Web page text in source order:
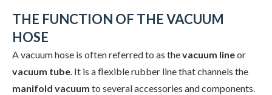
THE FUNCTION OF THE VACUUM
HOSE
A vacuum hose is often referred to as thevacuum lineor
vacuum tube. It is a flexible rubber line that channels the
manifold vacuum to several accessories and components.